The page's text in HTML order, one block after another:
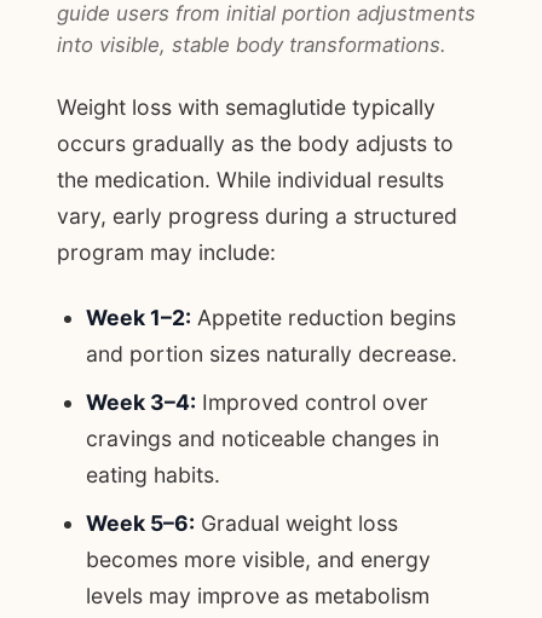
guide users from initial portion adjustments
into visible, stable body transformations.
Weight loss with semaglutide typically
occurs gradually as the body adjusts to
the medication. While individual results
vary, early progress during a structured
program may include:
Week 1–2: Appetite reduction begins
and portion sizes naturally decrease.
Week 3–4: Improved control over
cravings and noticeable changes in
eating habits.
Week 5–6: Gradual weight loss
becomes more visible, and energy
levels may improve as metabolism